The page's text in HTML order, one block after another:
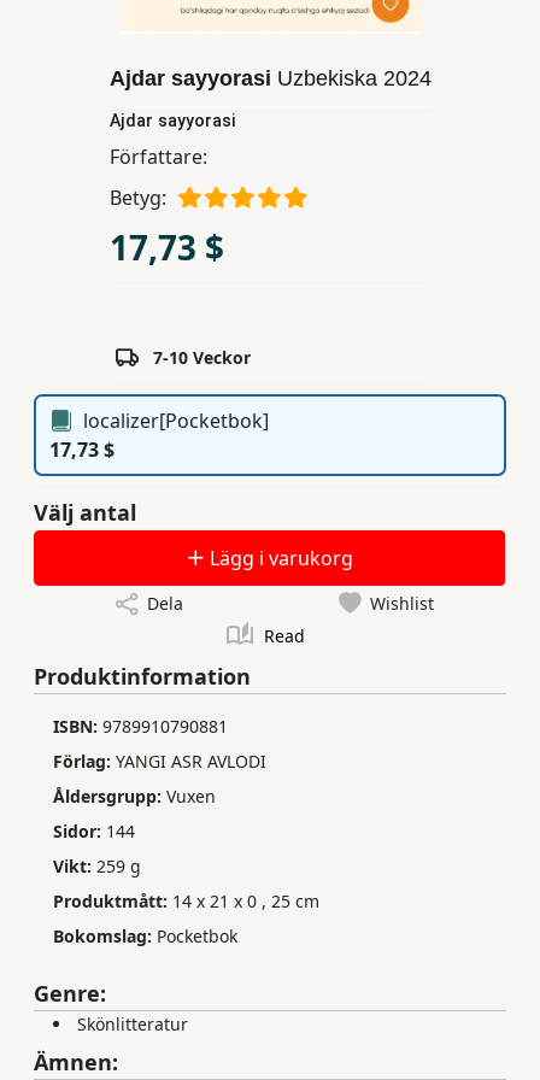
Läroböcker
Ajdar sayyorasi Uzbekiska 2024
Ajdar sayyorasi
Författare:
Betyg:
17,73 $
7-10 Veckor
localizer[Pocketbok]
17,73 $
Välj antal
Lägg i varukorg
Dela
Wishlist
Read
Produktinformation
ISBN: 9789910790881
Förlag: YANGI ASR AVLODI
Åldersgrupp: Vuxen
Sidor: 144
Vikt: 259 g
Produktmått: 14 x 21 x 0 , 25 cm
Bokomslag: Pocketbok
Genre:
Skönlitteratur
Ämnen: